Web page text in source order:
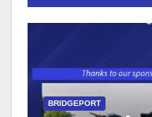
BRIDGEPORT